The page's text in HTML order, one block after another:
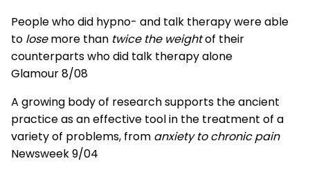
People who did hypno- and talk therapy were able
to losemore than twice the weightof their
counterparts who did talk therapy alone
Glamour 8/08
A growing body of research supports the ancient
practice as an effective tool in the treatment of a
variety of problems, from anxiety to chronic pain
Newsweek 9/04